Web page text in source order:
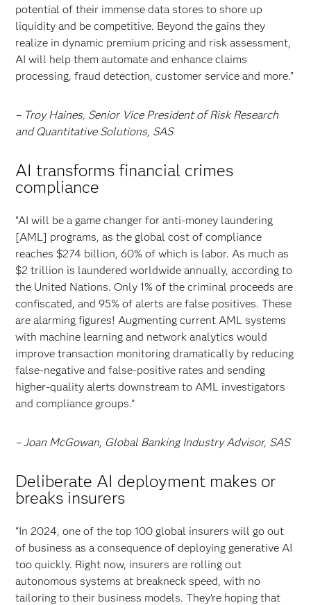
potential of their immense data stores to shore up
liquidity and be competitive. Beyond the gains they
realize in dynamic premium pricing and risk assessment,
AI will help them automate and enhance claims
processing, fraud detection, customer service and more.”
– Troy Haines, Senior Vice President of Risk Research
and Quantitative Solutions, SAS
AI transforms financial crimes
compliance
“AI will be a game changer for anti-money laundering
[AML] programs, as the global cost of compliance
reaches $274 billion, 60% of which is labor. As much as
$2 trillion is laundered worldwide annually, according to
the United Nations. Only 1% of the criminal proceeds are
confiscated, and 95% of alerts are false positives. These
are alarming figures! Augmenting current AML systems
with machine learning and network analytics would
improve transaction monitoring dramatically by reducing
false-negative and false-positive rates and sending
higher-quality alerts downstream to AML investigators
and compliance groups.”
– Joan McGowan, Global Banking Industry Advisor, SAS
Deliberate AI deployment makes or
breaks insurers
“In 2024, one of the top 100 global insurers will go out
of business as a consequence of deploying generative AI
too quickly. Right now, insurers are rolling out
autonomous systems at breakneck speed, with no
tailoring to their business models. They’re hoping that